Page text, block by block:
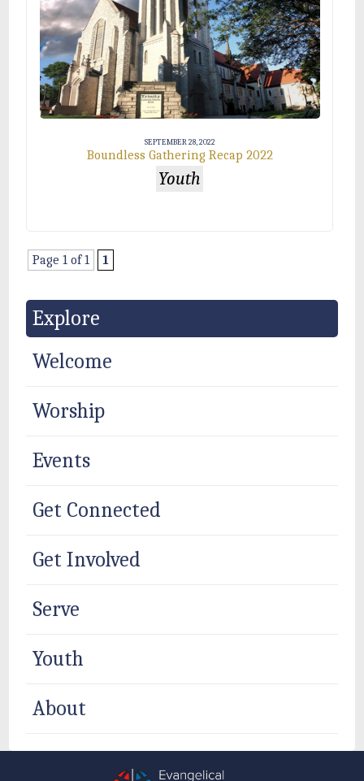
SEPTEMBER 28, 2022
Boundless Gathering Recap 2022
Youth
Page 1 of 1 1
Explore
Welcome
Worship
Events
Get Connected
Get Involved
Serve
Youth
About